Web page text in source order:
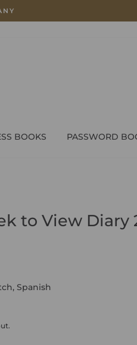
BOOKS PASSWORD
to View Diary
Spanish